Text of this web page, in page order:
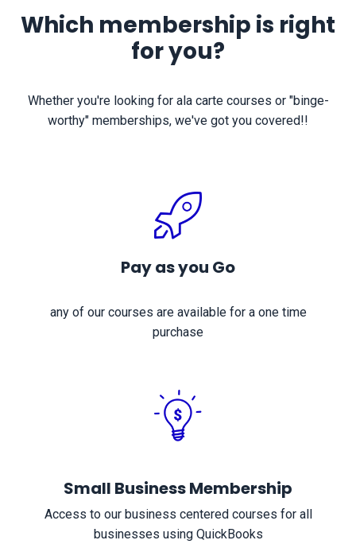
Which membership is right
for you?
Whether you're looking for ala carte courses or "binge-
worthy" memberships, we've got you covered!!
Pay as you Go
any of our courses are available for a one time
purchase
Small Business Membership
Access to our business centered courses for all
businesses using QuickBooks